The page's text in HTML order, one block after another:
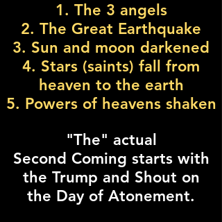
1. The 3 angels
2. The Great Earthquake
3. Sun and moon darkened
4. Stars (saints) fall from
heaven to the earth
5. Powers of heavens shaken
"The" actual
Second Coming starts with
the Trump and Shout on
the Day of Atonement.